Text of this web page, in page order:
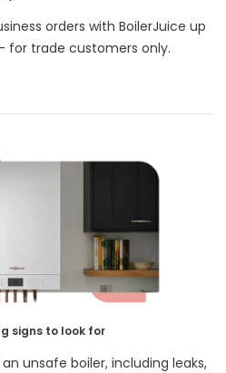
orders with BoilerJuice up
for trade customers only.
signs to look for
unsafe boiler, including leaks,